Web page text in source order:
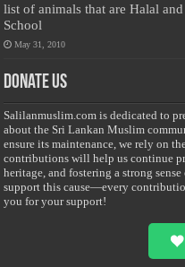
list of animals that are Halal
School
May 31, 2010
Donate Us
Salilanmuslim.com is dedicated to
about the Sri Lankan Muslim
ensure its maintenance, we rely on
contributions will help us continue
heritage, and fostering a strong
support this cause—every
you for your support!